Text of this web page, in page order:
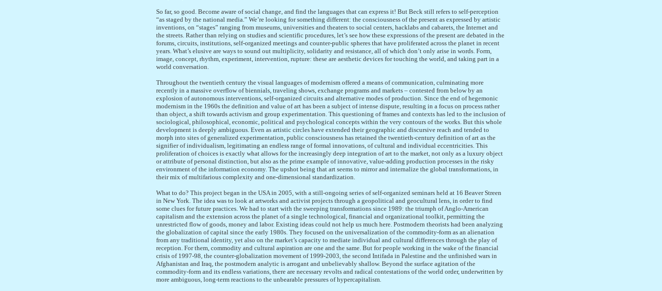
So far, so good. Become aware of social change, and find the languages that can express it! But Beck still refers to self-perception
“as staged by the national media.” We’re looking for something different: the consciousness of the present as expressed by artistic
inventions, on “stages” ranging from museums, universities and theaters to social centers, hacklabs and cabarets, the Internet and
the streets. Rather than relying on studies and scientific procedures, let’s see how these expressions of the present are debated in the
forums, circuits, institutions, self-organized meetings and counter-public spheres that have proliferated across the planet in recent
years. What’s elusive are ways to sound out multiplicity, solidarity and resistance, all of which don’t only arise in words. Form,
image, concept, rhythm, experiment, intervention, rupture: these are aesthetic devices for touching the world, and taking part in a
world conversation.
Throughout the twentieth century the visual languages of modernism offered a means of communication, culminating more
recently in a massive overflow of biennials, traveling shows, exchange programs and markets – contested from below by an
explosion of autonomous interventions, self-organized circuits and alternative modes of production. Since the end of hegemonic
modernism in the 1960s the definition and value of art has been a subject of intense dispute, resulting in a focus on process rather
than object, a shift towards activism and group experimentation. This questioning of frames and contexts has led to the inclusion of
sociological, philosophical, economic, political and psychological concepts within the very contours of the works. But this whole
development is deeply ambiguous. Even as artistic circles have extended their geographic and discursive reach and tended to
morph into sites of generalized experimentation, public consciousness has retained the twentieth-century definition of art as the
signifier of individualism, legitimating an endless range of formal innovations, of cultural and individual eccentricities. This
proliferation of choices is exactly what allows for the increasingly deep integration of art to the market, not only as a luxury object
or attribute of personal distinction, but also as the prime example of innovative, value-adding production processes in the risky
environment of the information economy. The upshot being that art seems to mirror and internalize the global transformations, in
their mix of multifarious complexity and one-dimensional standardization.
What to do? This project began in the USA in 2005, with a still-ongoing series of self-organized seminars held at 16 Beaver Streen
in New York. The idea was to look at artworks and activist projects through a geopolitical and geocultural lens, in order to find
some clues for future practices. We had to start with the sweeping transformations since 1989: the triumph of Anglo-American
capitalism and the extension across the planet of a single technological, financial and organizational toolkit, permitting the
unrestricted flow of goods, money and labor. Existing ideas could not help us much here. Postmodern theorists had been analyzing
the globalization of capital since the early 1980s. They focused on the universalization of the commodity-form as an alienation
from any traditional identity, yet also on the market’s capacity to mediate individual and cultural differences through the play of
reception. For them, commodity and cultural aspiration are one and the same. But for people working in the wake of the financial
crisis of 1997-98, the counter-globalization movement of 1999-2003, the second Intifada in Palestine and the unfinished wars in
Afghanistan and Iraq, the postmodern analytic is arrogant and unbelievably shallow. Beyond the surface agitation of the
commodity-form and its endless variations, there are necessary revolts and radical contestations of the world order, underwritten by
more ambiguous, long-term reactions to the unbearable pressures of hypercapitalism.